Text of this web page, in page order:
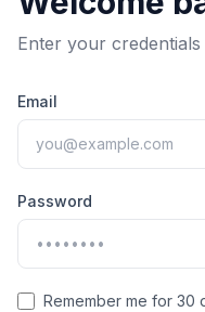
Enter your
Email
Password
Remember me for 30